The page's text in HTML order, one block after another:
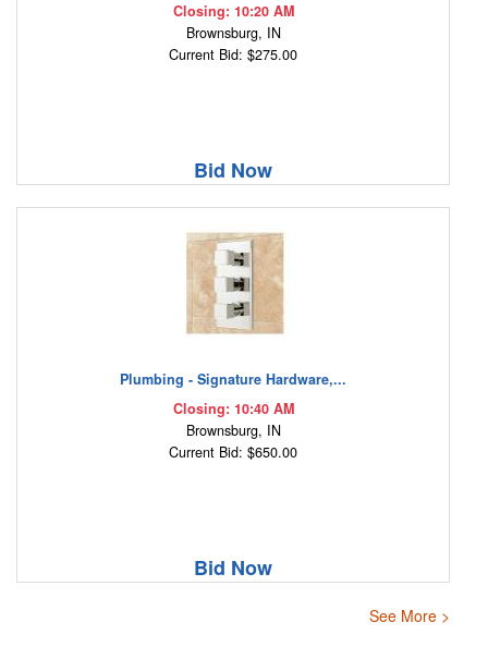
Closing: 10:20 AM
Brownsburg, IN
Current Bid: $275.00
Bid Now
Plumbing - Signature Hardware,...
Closing: 10:40 AM
Brownsburg, IN
Current Bid: $650.00
Bid Now
See More >